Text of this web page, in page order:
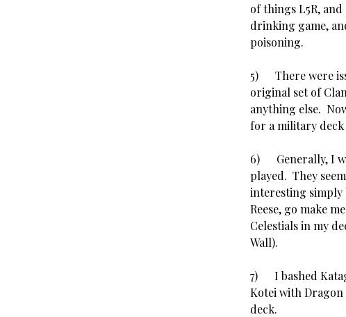
of things L5R,
drinking game,
poisoning.
5) There were
original set of
anything else.
for a military
6) Generally, I
played. They
interesting simply
Reese, go make
Celestials in my
Wall).
7) I bashed
Kotei with Dragon
deck.